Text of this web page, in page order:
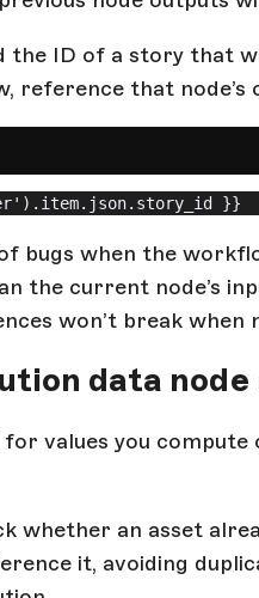
the ID of a story that
reference that node’s
}}
bugs when the
the current node’s
won’t break
data
values you
whether an asset
it, avoiding